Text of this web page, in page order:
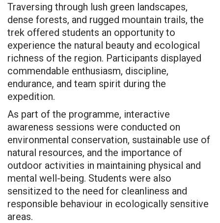
Traversing through lush green landscapes,
dense forests, and rugged mountain trails, the
trek offered students an opportunity to
experience the natural beauty and ecological
richness of the region. Participants displayed
commendable enthusiasm, discipline,
endurance, and team spirit during the
expedition.
As part of the programme, interactive
awareness sessions were conducted on
environmental conservation, sustainable use of
natural resources, and the importance of
outdoor activities in maintaining physical and
mental well-being. Students were also
sensitized to the need for cleanliness and
responsible behaviour in ecologically sensitive
areas.